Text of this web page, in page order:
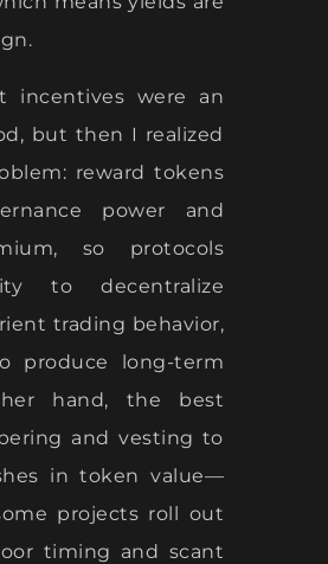
incentives were an
but then I realized
reward tokens
power and
so protocols
to decentralize
trading behavior,
produce long-term
hand, the best
and vesting to
in token value—
projects roll out
timing and scant